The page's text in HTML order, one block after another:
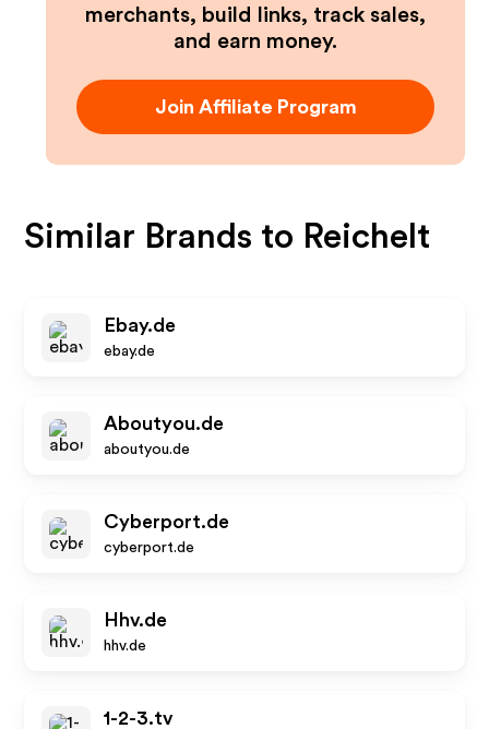
merchants, build links, track sales,
and earn money.
Join Affiliate Program
Similar Brands to Reichelt
Ebay.de
ebay.de
Aboutyou.de
aboutyou.de
Cyberport.de
cyberport.de
Hhv.de
hhv.de
1-2-3.tv